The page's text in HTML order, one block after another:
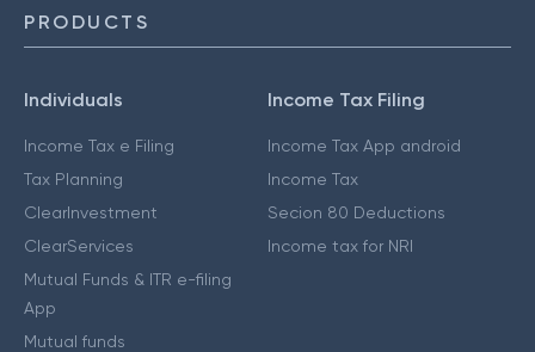
PRODUCTS
Individuals
Income Tax e Filing
Tax Planning
ClearInvestment
ClearServices
Mutual Funds & ITR e-filing
App
Mutual funds
Income Tax Filing
Income Tax App android
Income Tax
Secion 80 Deductions
Income tax for NRI